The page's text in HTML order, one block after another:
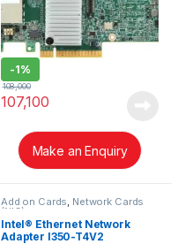
-1%
107,100
108,000
Make an Enquiry
Add on Cards, Network Cards
(NIC)
Intel® Ethernet Network
Adapter I350-T4V2